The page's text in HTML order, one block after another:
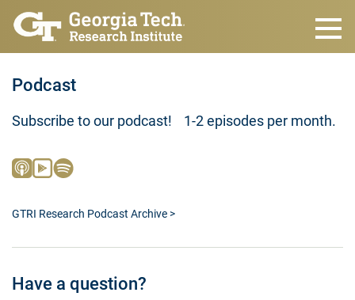
Skip to main content
Podcast
Subscribe to our podcast! 1-2 episodes per month.
GTRI Research Podcast Archive >
Have a question?